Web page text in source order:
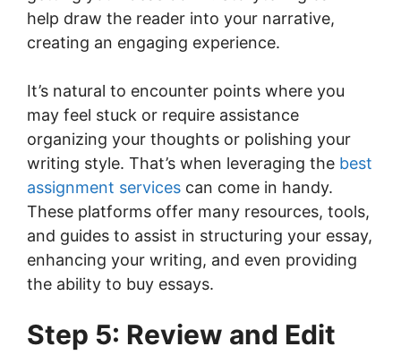
help draw the reader into your narrative,
creating an engaging experience.
It’s natural to encounter points where you
may feel stuck or require assistance
organizing your thoughts or polishing your
writing style. That’s when leveraging the best
assignment services can come in handy.
These platforms offer many resources, tools,
and guides to assist in structuring your essay,
enhancing your writing, and even providing
the ability to buy essays.
Step 5: Review and Edit